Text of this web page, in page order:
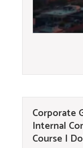
Corporate
Internal
Course |